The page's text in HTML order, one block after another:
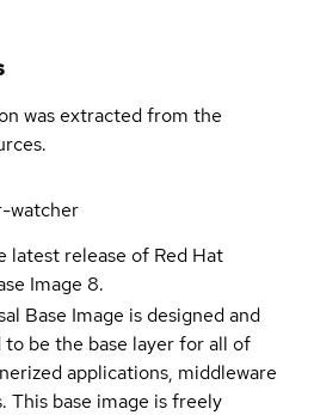
was extracted from the
watcher
latest release of Red Hat
Image 8.
Base Image is designed and
be the base layer for all of
applications, middleware
This base image is freely